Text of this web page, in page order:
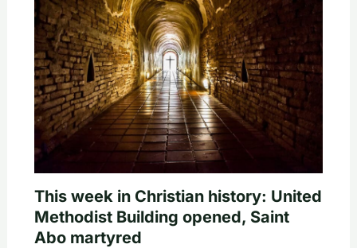
This week in Christian history: United
Methodist Building opened, Saint
Abo martyred